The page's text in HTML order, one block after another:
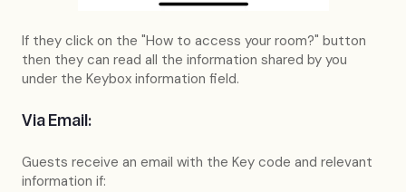
If they click on the "How to access your room?" button
then they can read all the information shared by you
under the Keybox information field.
Via Email:
Guests receive an email with the Key code and relevant
information if: